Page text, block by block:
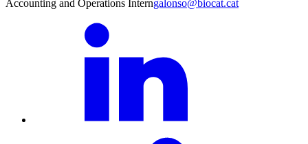
Accounting and Operations Interngalonso@biocat.cat